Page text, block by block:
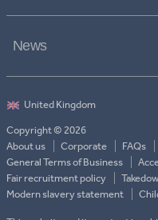
News
Copyright © 2026
About us
Corporate FAQs
General Terms of Business
Fair recruitment policy
Modern slavery statement